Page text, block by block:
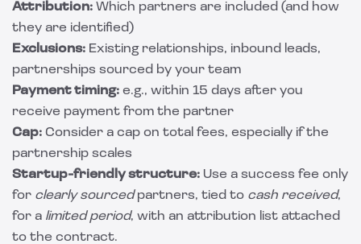
Attribution: Which partners are included (and how
they are identified)
Exclusions: Existing relationships, inbound leads,
partnerships sourced by your team
Payment timing: e.g., within 15 days after you
receive payment from the partner
Cap: Consider a cap on total fees, especially if the
partnership scales
Startup-friendly structure: Use a success fee only
for clearly sourcedpartners, tied to cash received,
for a limited period, with an attribution list attached
to the contract.